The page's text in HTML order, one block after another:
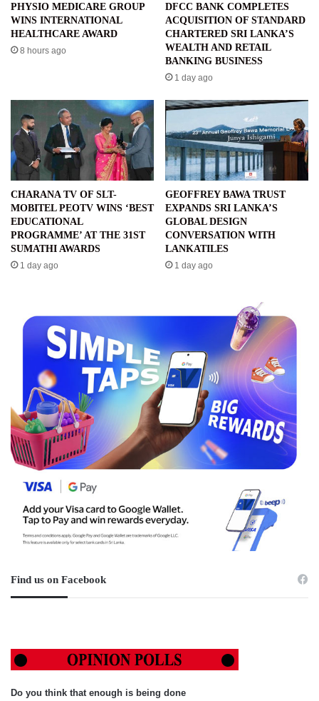
PHYSIO MEDICARE GROUP
WINS INTERNATIONAL
HEALTHCARE AWARD
8 hours ago
DFCC BANK COMPLETES
ACQUISITION OF STANDARD
CHARTERED SRI LANKA’S
WEALTH AND RETAIL
BANKING BUSINESS
1 day ago
CHARANA TV OF SLT-
MOBITEL PEOTV WINS ‘BEST
EDUCATIONAL
PROGRAMME’ AT THE 31ST
SUMATHI AWARDS
1 day ago
GEOFFREY BAWA TRUST
EXPANDS SRI LANKA’S
GLOBAL DESIGN
CONVERSATION WITH
LANKATILES
1 day ago
Find us on Facebook
Do you think that enough is being done